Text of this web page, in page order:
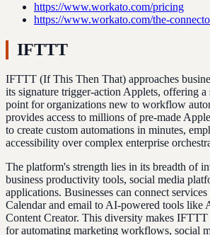
https://www.workato.com/pricing
https://www.workato.com/the-
IFTTT
IFTTT (If This Then That) approaches
its signature trigger-action Applets, offering
point for organizations new to workflow
provides access to millions of pre-made
to create custom automations in minutes,
accessibility over complex enterprise
The platform's strength lies in its breadth of
business productivity tools, social media
applications. Businesses can connect
Calendar and email to AI-powered tools like
Content Creator. This diversity makes
for automating marketing workflows, social